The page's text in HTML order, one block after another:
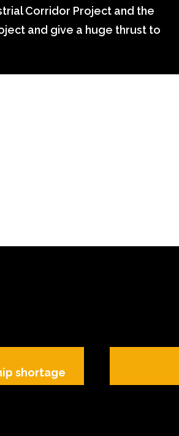
Corridor Project and the
and give a huge thrust to
shortage